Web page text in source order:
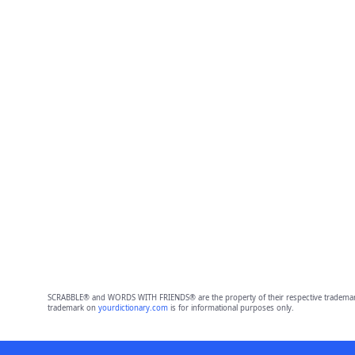
SCRABBLE® and WORDS WITH FRIENDS® are the property of their respective
trademark on yourdictionary.comis for informational purposes only.